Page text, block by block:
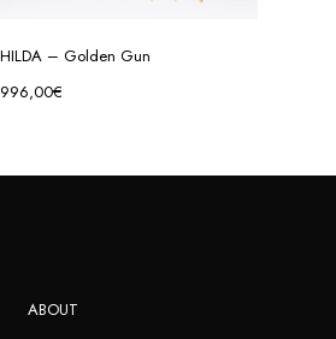
HILDA – Golden Gun
996,00€
ABOUT